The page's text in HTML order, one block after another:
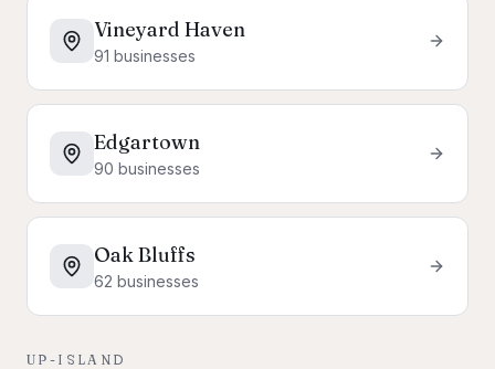
Vineyard Haven
91 businesses
Edgartown
90 businesses
Oak Bluffs
62 businesses
UP-ISLAND